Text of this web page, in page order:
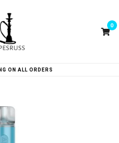
0
ON ALL ORDERS